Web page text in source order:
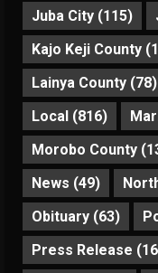
Juba City (115)
Kajo Keji County
Lainya County (78)
Local (816)
Morobo County
News (49)
Obituary (63)
Press Release